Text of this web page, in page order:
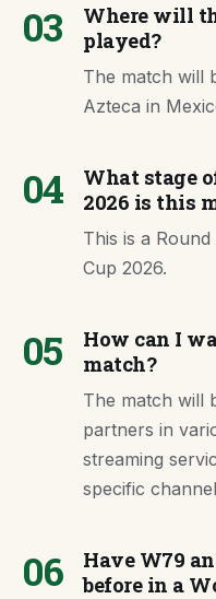
03
Where will
played?
The match will
Azteca in
04
What stage
2026 is this
This is a
Cup 2026.
05
How can I
match?
The match will
partners in
streaming
specific
06
Have W79
before in a